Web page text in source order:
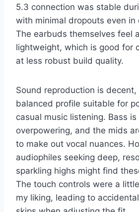
5.3 connection was stable
with minimal dropouts even in
The earbuds themselves feel
lightweight, which is good for
at less robust build quality.
Sound reproduction is
balanced profile suitable for
casual music listening. Bass
overpowering, and the mids
to make out vocal nuances.
audiophiles seeking deep,
sparkling highs might find
The touch controls were a
my liking, leading to